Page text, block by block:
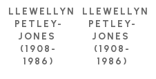
LLEWELLYN
PETLEY-
JONES
(1908-
1986)
LLEWELLYN
PETLEY-
JONES
(1908-
1986)